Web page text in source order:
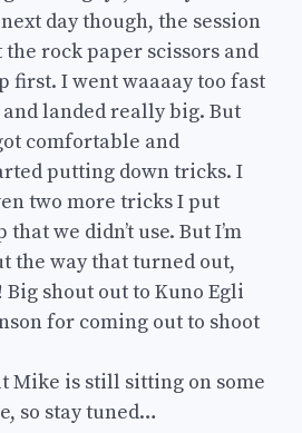
day though, the session
rock paper scissors and
first. I went waaaay too fast
landed really big. But
comfortable and
putting down tricks. I
two more tricks I put
we didn’t use. But I’m
the way that turned out,
shout out to Kuno Egli
for coming out to shoot
Mike is still sitting on some
so stay tuned…